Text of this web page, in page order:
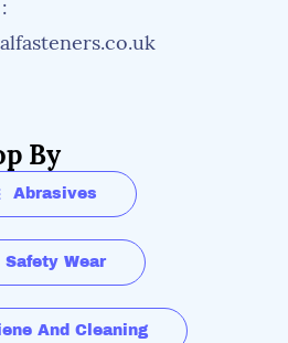
By
Abrasives
Safety Wear
And Cleaning